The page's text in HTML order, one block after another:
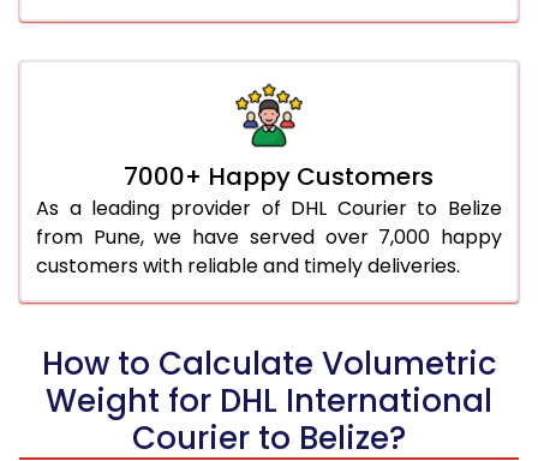
7000+ Happy Customers
As a leading provider of DHL Courier to Belize
from Pune, we have served over 7,000 happy
customers with reliable and timely deliveries.
How to Calculate Volumetric
Weight for DHL International
Courier to Belize?